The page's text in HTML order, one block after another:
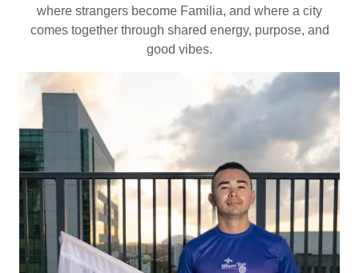
where strangers become Familia, and where a city
comes together through shared energy, purpose, and
good vibes.